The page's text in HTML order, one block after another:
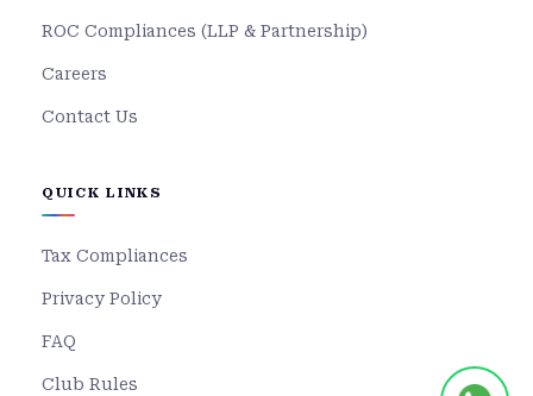
ROC Compliances (LLP & Partnership)
Careers
Contact Us
QUICK LINKS
Tax Compliances
Privacy Policy
FAQ
Club Rules